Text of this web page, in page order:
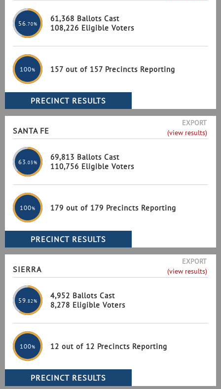
56 .70%
61,368 Ballots Cast
108,226 Eligible Voters
100% 157 out of 157 Precincts Reporting
SANTA FE
EXPORT
(view results)
63 .03%
69,813 Ballots Cast
110,756 Eligible Voters
100% 179 out of 179 Precincts Reporting
SIERRA
EXPORT
(view results)
59 .82%
4,952 Ballots Cast
8,278 Eligible Voters
100% 12 out of 12 Precincts Reporting